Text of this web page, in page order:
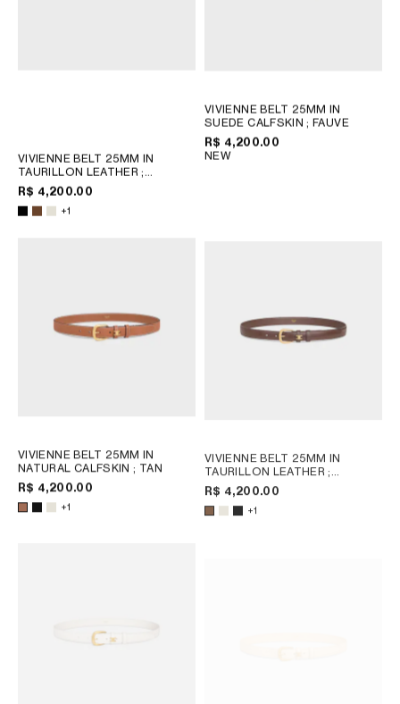
VIVIENNE BELT 25MM IN
TAURILLON LEATHER;
CHESTNUT
R$ 4,200.00
+1
VIVIENNE BELT 25MM IN
SUEDE CALFSKIN ; FAUVE
R$ 4,200.00
NEW
VIVIENNE BELT 25MM IN
NATURAL CALFSKIN ; TAN
R$ 4,200.00
+1
VIVIENNE BELT 25MM IN
TAURILLON LEATHER;
CHESTNUT
R$ 4,200.00
+1